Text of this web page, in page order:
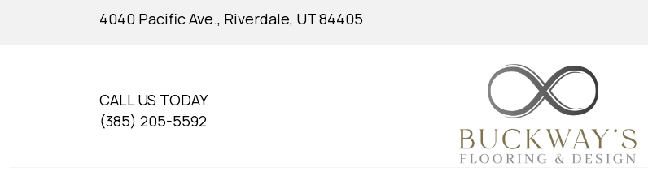
4040 Pacific Ave., Riverdale, UT 84405
CALL US TODAY
(385) 205-5592